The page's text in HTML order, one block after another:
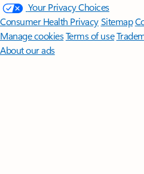
Your Privacy Choices
Consumer Health PrivacySitemap
Manage cookiesTerms of use
About our ads